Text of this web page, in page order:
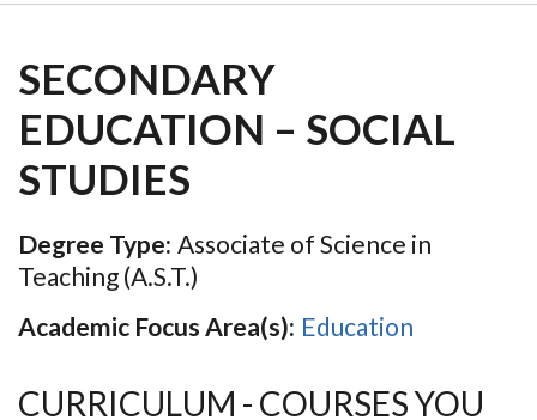
SECONDARY
EDUCATION – SOCIAL
STUDIES
Degree Type: Associate of Science in
Teaching (A.S.T.)
Academic Focus Area(s): Education
CURRICULUM - COURSES YOU